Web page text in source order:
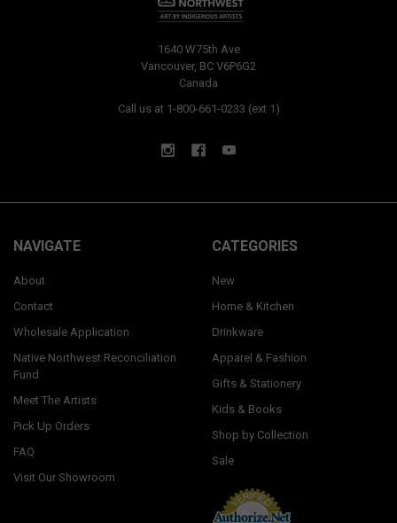
1640 W75th Ave
Vancouver, BC V6P6G2
Canada
Call us at 1-800-661-0233 (ext 1)
NAVIGATE
About
Contact
Wholesale Application
Native Northwest Reconciliation
Fund
Meet The Artists
Pick Up Orders
FAQ
Visit Our Showroom
CATEGORIES
New
Home & Kitchen
Drinkware
Apparel & Fashion
Gifts & Stationery
Kids & Books
Shop by Collection
Sale